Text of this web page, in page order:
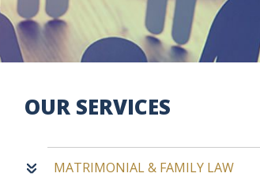
OUR SERVICES
MATRIMONIAL & FAMILY LAW